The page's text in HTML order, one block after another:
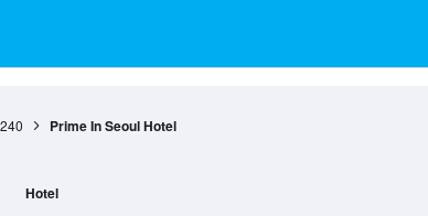
Prime In Seoul Hotel
Hotel